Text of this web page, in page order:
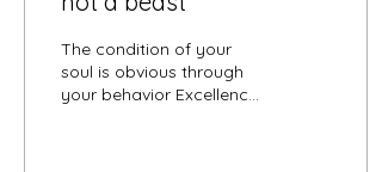
The condition of your
soul is obvious through
your behavior Excellence